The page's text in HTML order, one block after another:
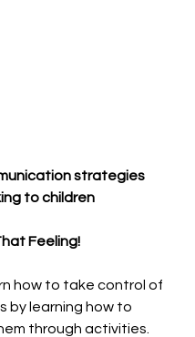
strategies
to children
Feeling!
how to take control of
by learning how to
through activities.